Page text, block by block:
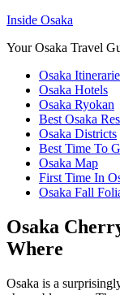
Inside Osaka
Your Osaka Travel
Osaka
Osaka Hotels
Osaka Ryokan
Best Osaka
Osaka Districts
Best Time To
Osaka Map
First Time In
Osaka Fall
Osaka
Where
Osaka is a